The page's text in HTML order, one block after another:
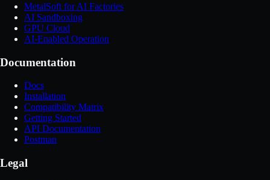
MetalSoft for AI Factories
AI Sandboxing
GPU Cloud
AI-Enabled Operation
Documentation
Docs
Installation
Compatibility Matrix
Getting Started
API Documentation
Postman
Legal